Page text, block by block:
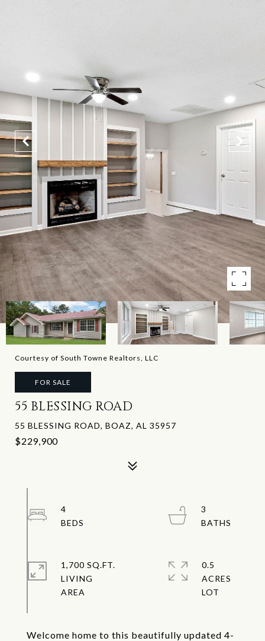
Courtesy of South Towne Realtors, LLC
FOR SALE
55 BLESSING ROAD
55 BLESSING ROAD, BOAZ, AL 35957
$229,900
Welcome home to this beautifully updated 4-
4
3
1,700 SQ.FT.
LIVING
0.5
ACRES